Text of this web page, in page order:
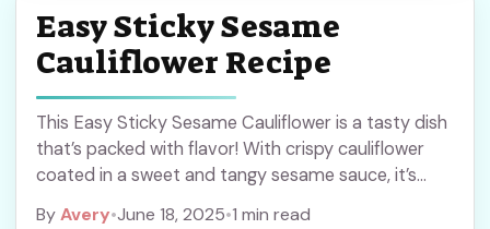
Easy Sticky Sesame
Cauliflower Recipe
This Easy Sticky Sesame Cauliflower is a tasty dish
that’s packed with flavor! With crispy cauliflower
coated in a sweet and tangy sesame sauce, it’s
ByAvery•June 18, 2025•1 min read